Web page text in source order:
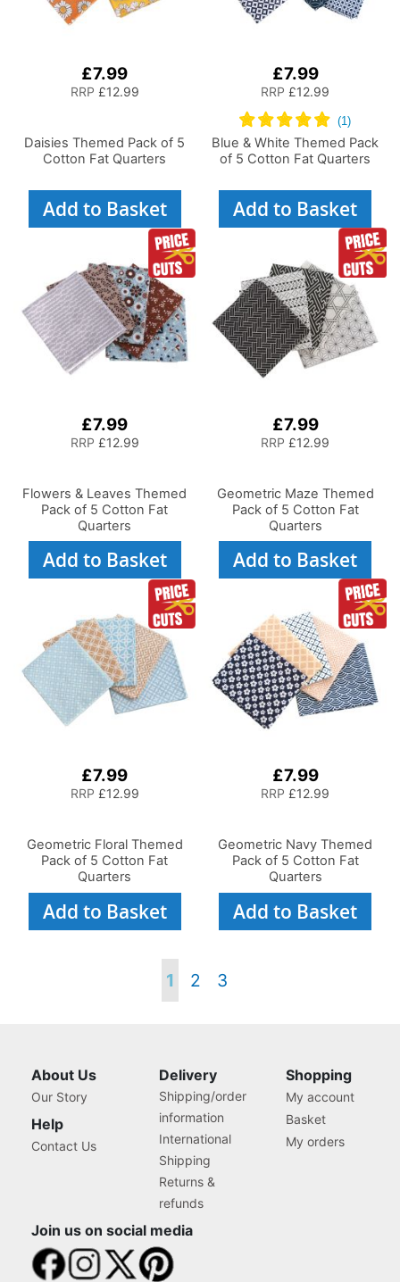
£7.99
RRP £12.99
Daisies Themed Pack of 5
Cotton Fat Quarters
Add to Basket
£7.99
RRP £12.99
Blue & White Themed Pack
of 5 Cotton Fat Quarters
Add to Basket
£7.99
RRP £12.99
Flowers & Leaves Themed
Pack of 5 Cotton Fat
Quarters
Add to Basket
£7.99
RRP £12.99
Geometric Maze Themed
Pack of 5 Cotton Fat
Quarters
Add to Basket
£7.99
RRP £12.99
Geometric Floral Themed
Pack of 5 Cotton Fat
Quarters
Add to Basket
£7.99
RRP £12.99
Geometric Navy Themed
Pack of 5 Cotton Fat
Quarters
Add to Basket
You're
reading
page
1 Page
2 Page
3
About Us
Our Story
Help
Contact Us
Delivery
Shipping/order
information
International
Shipping
Returns &
refunds
Shopping
My account
Basket
My orders
Join us on social media